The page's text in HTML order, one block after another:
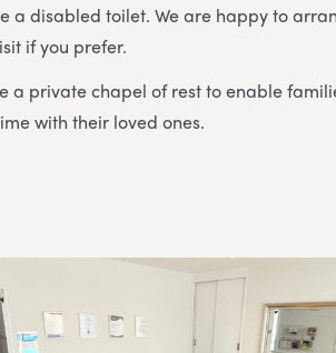
a disabled toilet. We are happy to
if you prefer.
a private chapel of rest to enable
with their loved ones.